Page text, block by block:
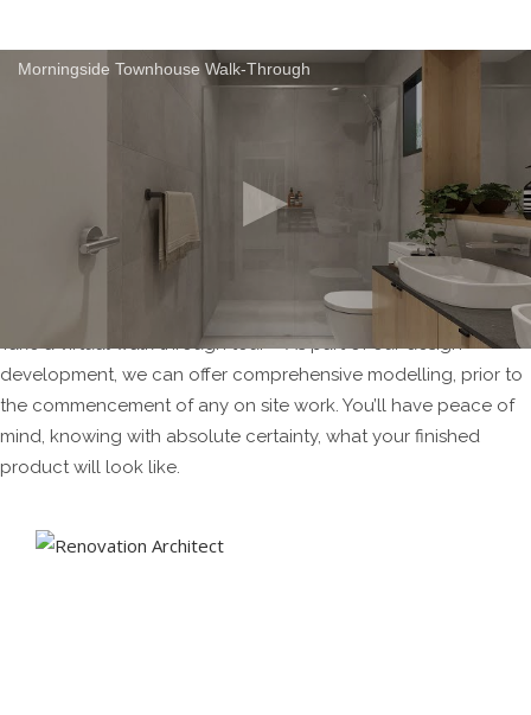
Morningside Townhouse Walk-Through
Take a virtual walk through tour – As part of our design
development, we can offer comprehensive modelling, prior to
the commencement of any on site work. You’ll have peace of
mind, knowing with absolute certainty, what your finished
product will look like.